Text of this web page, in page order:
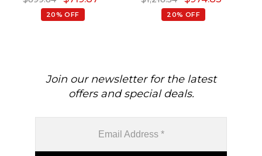
20% OFF 20% OFF
Join our newsletter for the latest
offers and special deals.